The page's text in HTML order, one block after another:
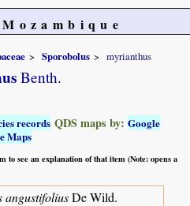
Sporobolus myrianthus
Benth.
records QDS maps by:Google
Maps
to see an explanation of that item (Note: opens a
angustifoliusDe Wild.